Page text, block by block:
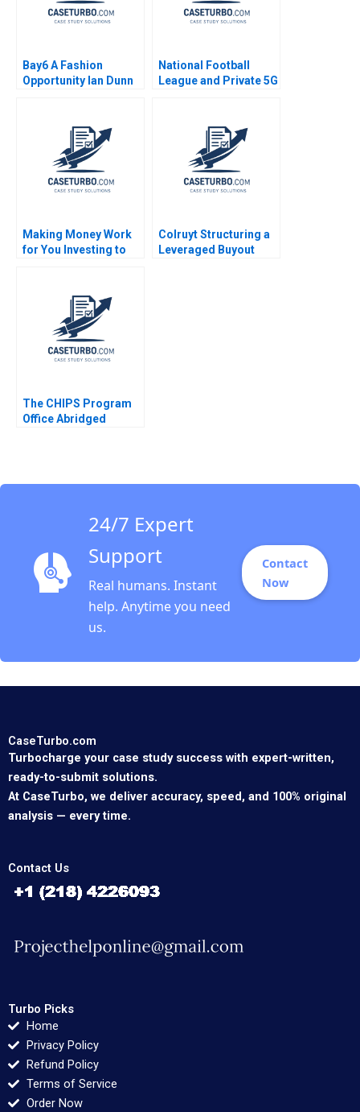
Bay6 A Fashion
Opportunity Ian Dunn
National Football
League and Private 5G
Making Money Work
for You Investing to
Majumdar Sandra
Colruyt Structuring a
Leveraged Buyout
The CHIPS Program
Office Abridged
24/7 Expert
Support
Real humans. Instant
help. Anytime you need
us.
Contact
Now
CaseTurbo.com
Turbocharge your case study success with expert-written,
ready-to-submit solutions.
At CaseTurbo, we deliver accuracy, speed, and 100% original
analysis — every time.
Contact Us
Turbo Picks
Home
Privacy Policy
Refund Policy
Terms of Service
Order Now